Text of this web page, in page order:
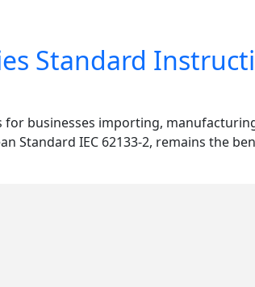
Standard
for businesses importing,
Standard IEC 62133-2, remains the